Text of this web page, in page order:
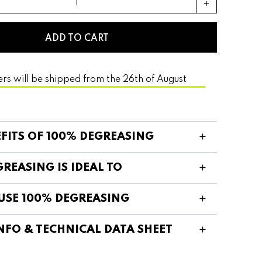
add
ADD TO CART
will be shipped from the 26th of August
OF 100% DEGREASING
IS IDEAL TO
100% DEGREASING
& TECHNICAL DATA SHEET